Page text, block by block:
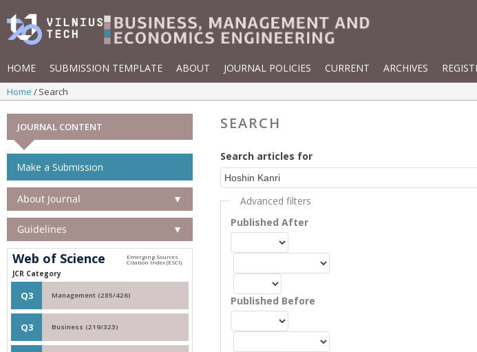
HOME SUBMISSION TEMPLATE ABOUT JOURNAL POLICIES CURRENT ARCHIVES
Home Search
SEARCH
Search articles for
Advanced filters
Published After
Published Before
JOURNAL CONTENT
Make a Submission
About Journal ▼
Guidelines ▼
Web of Science
JCR Category
Q3 Management (285/426)
Q3 Business (219/323)